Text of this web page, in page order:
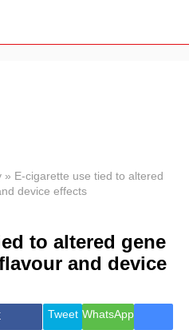
Health &
Wellness
Travel
» E-cigarette use tied to altered
device effects
to altered gene
and device
Tweet WhatsApp